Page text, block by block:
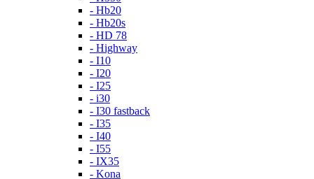
- Hb20
- Hb20s
- HD 78
- Highway
- I10
- I20
- I25
- i30
- I30 fastback
- I35
- I40
- I55
- IX35
- Kona